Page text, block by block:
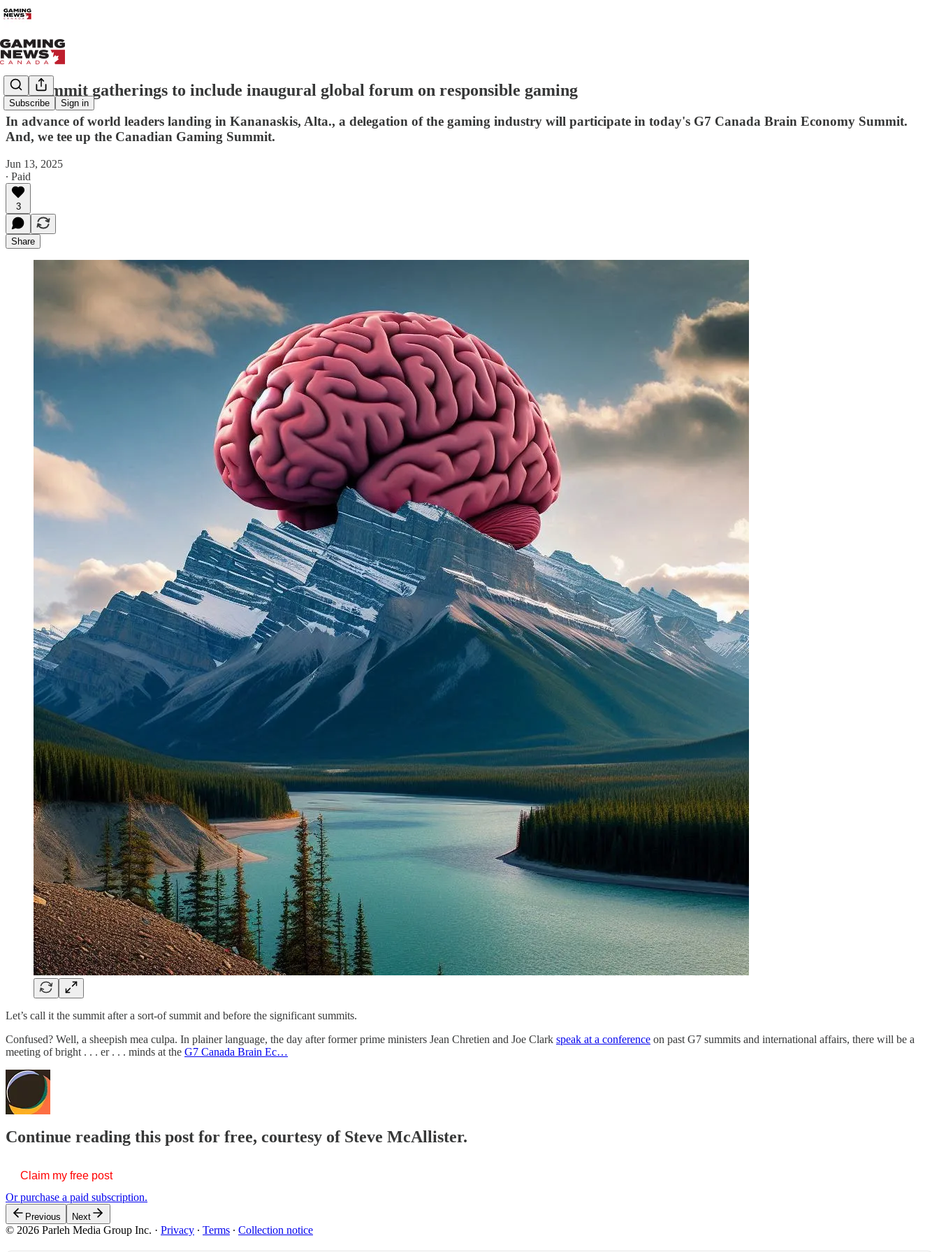
Subscribe Sign in
G7 Summit gatherings to include inaugural global forum on responsible gaming
In advance of world leaders landing in Kananaskis, Alta., a delegation of the gaming industry will participate in today's G7 Canada Brain Economy Summit.
And, we tee up the Canadian Gaming Summit.
Jun 13, 2025
∙ Paid
3
Share
Let’s call it the summit after a sort-of summit and before the significant summits.
Confused? Well, a sheepish mea culpa. In plainer language, the day after former prime ministers Jean Chretien and Joe Clark speak at a conference on past G7 summits and international affairs, there will be a
meeting of bright . . . er . . . minds at the G7 Canada Brain Ec…
Continue reading this post for free, courtesy of Steve McAllister.
Claim my free post
Or purchase a paid subscription.
Previous Next
© 2026 Parleh Media Group Inc. · Privacy ∙ Terms ∙ Collection notice